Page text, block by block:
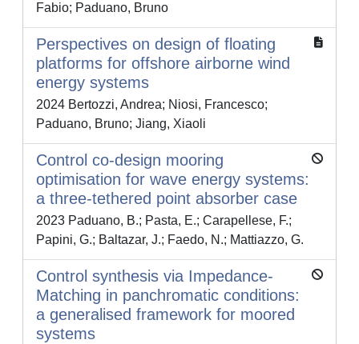
Fabio; Paduano, Bruno
Perspectives on design of floating
platforms for offshore airborne wind
energy systems
2024 Bertozzi, Andrea; Niosi, Francesco;
Paduano, Bruno; Jiang, Xiaoli
Control co-design mooring
optimisation for wave energy systems:
a three-tethered point absorber case
2023 Paduano, B.; Pasta, E.; Carapellese, F.;
Papini, G.; Baltazar, J.; Faedo, N.; Mattiazzo, G.
Control synthesis via Impedance-
Matching in panchromatic conditions:
a generalised framework for moored
systems